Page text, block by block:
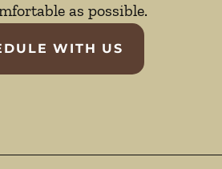
as possible.
WITH US